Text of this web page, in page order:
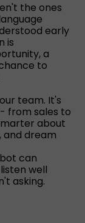
the ones
early
is
a
to
team. It's
from sales to
about
and dream
can
well
asking.